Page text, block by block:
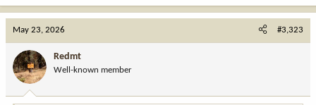
o
n
:
May 23, 2026 #3,323
Redmt
Well-known member